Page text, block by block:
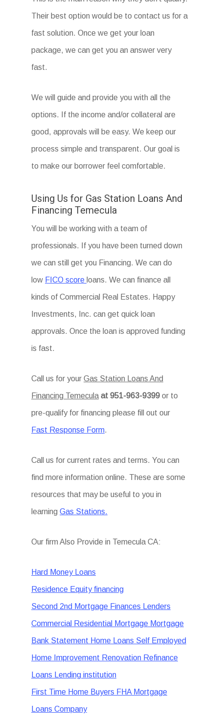
Their best option would be to contact us for a
fast solution. Once we get your loan
package, we can get you an answer very
fast.
We will guide and provide you with all the
options. If the income and/or collateral are
good, approvals will be easy. We keep our
process simple and transparent. Our goal is
to make our borrower feel comfortable.
Using Us for Gas Station Loans And
Financing Temecula
You will be working with a team of
professionals. If you have been turned down
we can still get you Financing. We can do
low FICO score loans. We can finance all
kinds of Commercial Real Estates. Happy
Investments, Inc. can get quick loan
approvals. Once the loan is approved funding
is fast.
Call us for your Gas Station Loans And
Financing Temecula at 951-963-9399 or to
pre-qualify for financing please fill out our
Fast Response Form.
Call us for current rates and terms. You can
find more information online. These are some
resources that may be useful to you in
learning Gas Stations.
Our firm Also Provide in Temecula CA:
Hard Money Loans
Residence Equity financing
Second 2nd Mortgage Finances Lenders
Commercial Residential Mortgage Mortgage
Bank Statement Home Loans Self Employed
Home Improvement Renovation Refinance
Loans Lending institution
First Time Home Buyers FHA Mortgage
Loans Company